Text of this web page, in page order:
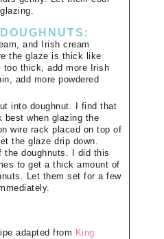
and Irish cream
the glaze is thick like
thick, add more Irish
add more powdered
into doughnut. I find that
best when glazing the
wire rack placed on top of
the glaze drip down.
the doughnuts. I did this
to get a thick amount of
Let them set for a few
adapted from King